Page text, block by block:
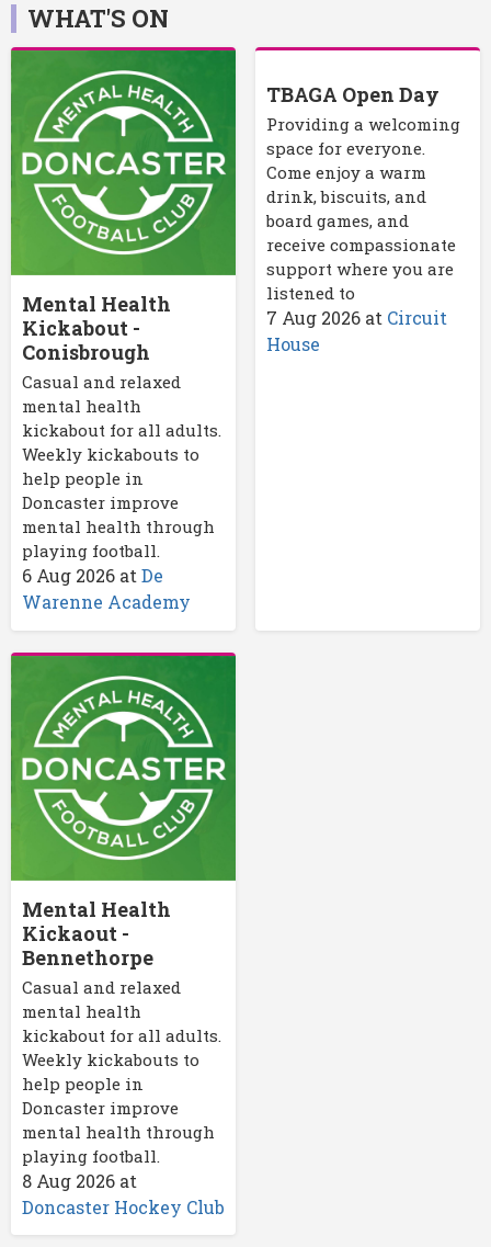
WHAT'S ON
Mental Health
Kickabout -
Conisbrough
Casual and relaxed
mental health
kickabout for all adults.
Weekly kickabouts to
help people in
Doncaster improve
mental health through
playing football.
6 Aug 2026 atDe
Warenne Academy
TBAGA Open Day
Providing a welcoming
space for everyone.
Come enjoy a warm
drink, biscuits, and
board games, and
receive compassionate
support where you are
listened to
7 Aug 2026at Circuit
House
Mental Health
Kickaout -
Bennethorpe
Casual and relaxed
mental health
kickabout for all adults.
Weekly kickabouts to
help people in
Doncaster improve
mental health through
playing football.
8 Aug 2026 at
Doncaster Hockey Club